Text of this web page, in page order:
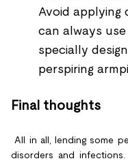
Avoid applying
can always
specially
perspiring
Final thoughts
All in all, lending some
disorders and